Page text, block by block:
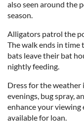
also seen around the
season.
Alligators patrol the
The walk ends in
bats leave their bat
nightly feeding.
Dress for the weather
evenings, bug spray,
enhance your
available for loan.